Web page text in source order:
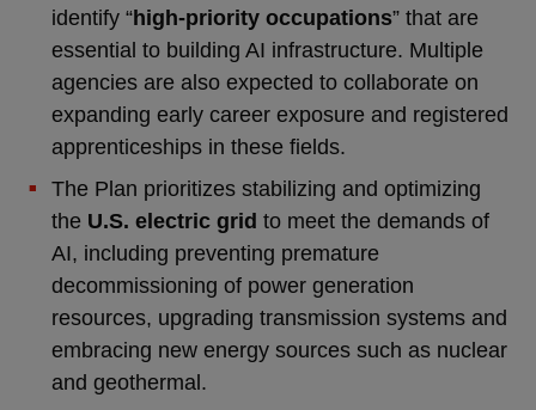
identify “high-priority occupations” that are
essential to building AI infrastructure. Multiple
agencies are also expected to collaborate on
expanding early career exposure and registered
apprenticeships in these fields.
The Plan prioritizes stabilizing and optimizing
the U.S. electric grid to meet the demands of
AI, including preventing premature
decommissioning of power generation
resources, upgrading transmission systems and
embracing new energy sources such as nuclear
and geothermal.